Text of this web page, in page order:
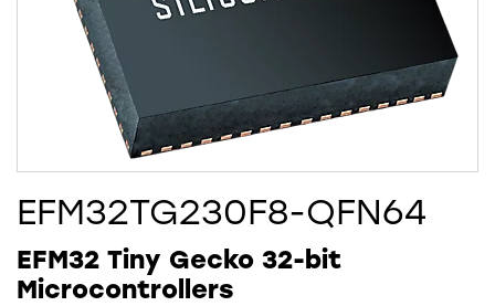
EFM32TG230F8-QFN64
EFM32 Tiny Gecko 32-bit
Microcontrollers